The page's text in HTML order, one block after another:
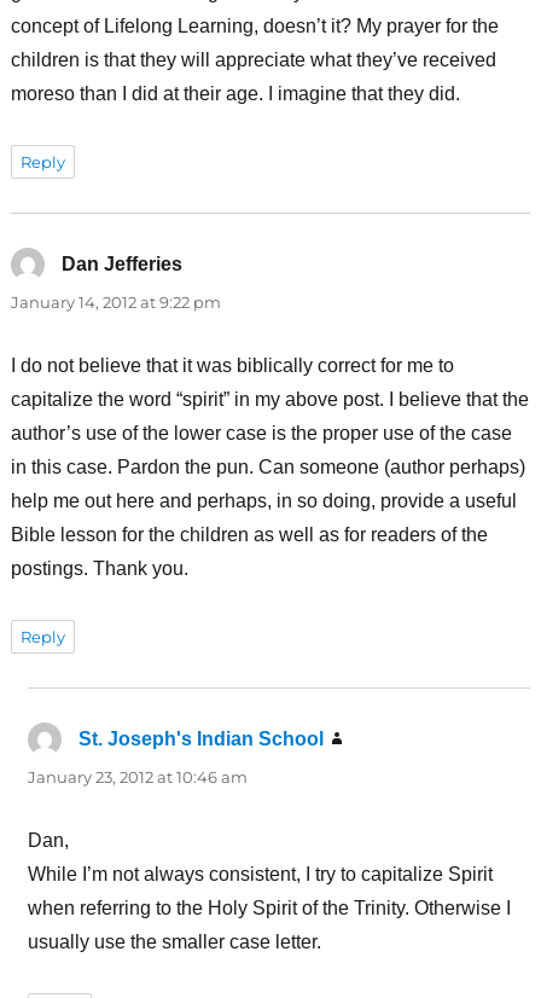
concept of Lifelong Learning, doesn’t it? My prayer for the
children is that they will appreciate what they’ve received
moreso than I did at their age. I imagine that they did.
Reply
Dan Jefferiessays:
January 14, 2012 at 9:22 pm
I do not believe that it was biblically correct for me to
capitalize the word “spirit” in my above post. I believe that the
author’s use of the lower case is the proper use of the case
in this case. Pardon the pun. Can someone (author perhaps)
help me out here and perhaps, in so doing, provide a useful
Bible lesson for the children as well as for readers of the
postings. Thank you.
Reply
St. Joseph's Indian School
January 23, 2012 at 10:46 am
Dan,
While I’m not always consistent, I try to capitalize Spirit
when referring to the Holy Spirit of the Trinity. Otherwise I
usually use the smaller case letter.